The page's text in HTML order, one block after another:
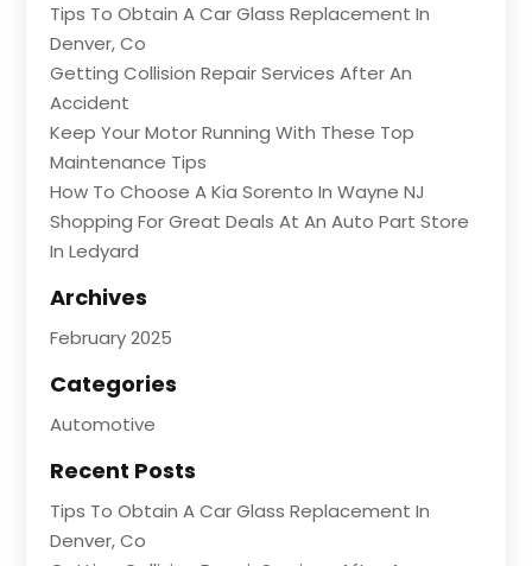
Tips To Obtain A Car Glass Replacement In
Denver, Co
Getting Collision Repair Services After An
Accident
Keep Your Motor Running With These Top
Maintenance Tips
How To Choose A Kia Sorento In Wayne NJ
Shopping For Great Deals At An Auto Part Store
In Ledyard
Archives
February 2025
Categories
Automotive
Recent Posts
Tips To Obtain A Car Glass Replacement In
Denver, Co